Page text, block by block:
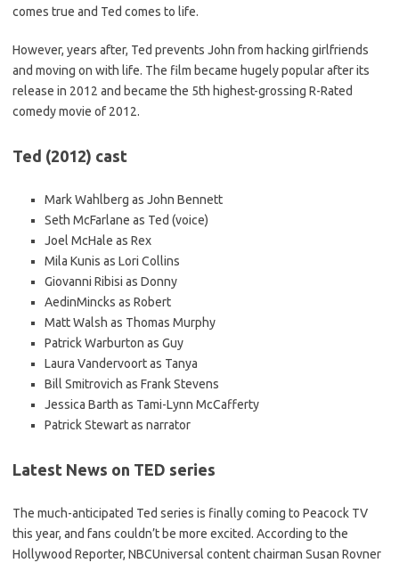
comes true and Ted comes to life.
However, years after, Ted prevents John from hacking girlfriends
and moving on with life. The film became hugely popular after its
release in 2012 and became the 5th highest-grossing R-Rated
comedy movie of 2012.
Ted (2012) cast
Mark Wahlberg as John Bennett
Seth McFarlane as Ted (voice)
Joel McHale as Rex
Mila Kunis as Lori Collins
Giovanni Ribisi as Donny
AedinMincks as Robert
Matt Walsh as Thomas Murphy
Patrick Warburton as Guy
Laura Vandervoort as Tanya
Bill Smitrovich as Frank Stevens
Jessica Barth as Tami-Lynn McCafferty
Patrick Stewart as narrator
Latest News on TED series
The much-anticipated Ted series is finally coming to Peacock TV
this year, and fans couldn’t be more excited. According to the
Hollywood Reporter, NBCUniversal content chairman Susan Rovner